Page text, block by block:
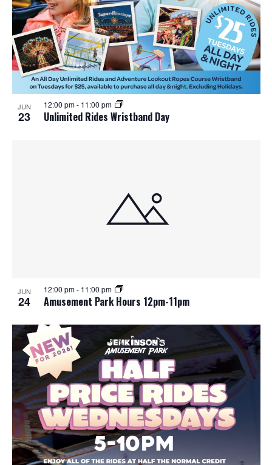
JUN
23 Unlimited Rides Wristband Day
12:00 pm- 11:00 pm
JUN
24 Amusement Park Hours 12pm-11pm
12:00 pm- 11:00 pm